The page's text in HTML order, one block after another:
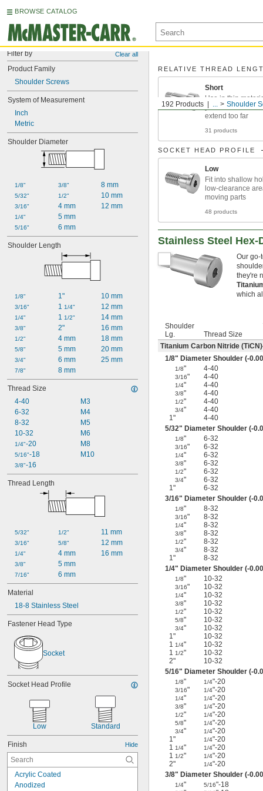
BROWSE CATALOG
Filter by Clear all
Product Family
Shoulder Screws
System of Measurement
Inch
Metric
Shoulder Diameter
1/8"
5/32"
3/16"
1/4"
5/16"
3/8"
1/2"
4 mm
5 mm
6 mm
8 mm
10 mm
12 mm
Shoulder Length
1/8"
3/16"
1/4"
3/8"
1/2"
5/8"
3/4"
7/8"
1"
1 1/4"
1 1/2"
2"
4 mm
5 mm
6 mm
8 mm
10 mm
12 mm
14 mm
16 mm
18 mm
20 mm
25 mm
Thread Size
4-40
6-32
8-32
10-32
1/4"-20
5/16"-18
3/8"-16
M3
M4
M5
M6
M8
M10
Thread Length
5/32"
3/16"
1/4"
3/8"
7/16"
1/2"
5/8"
4 mm
5 mm
6 mm
11 mm
12 mm
16 mm
Material
18-8 Stainless Steel
Fastener Head Type
Socket
Socket Head Profile
Low Standard
Finish Hide
Acrylic Coated
Anodized
192 Products ... Shoulder
RELATIVE THREAD
Short
Use in thin
you don't want
extend too far
31 products
SOCKET HEAD PROFILE
Low
Fit into shallow
low-clearance
moving parts
48 products
Stainless Steel
Our go-
they're
which
Shoulder
Lg.
Thread Size
Titanium Carbon Nitride
1/8" Diameter Shoulder (-
1/8" 4-40
3/16" 4-40
1/4" 4-40
3/8" 4-40
1/2" 4-40
3/4" 4-40
1"
4-40
5/32" Diameter Shoulder (-
1/8" 6-32
3/16" 6-32
1/4" 6-32
3/8" 6-32
1/2" 6-32
3/4" 6-32
1"
6-32
3/16" Diameter Shoulder (-
1/8" 8-32
3/16" 8-32
1/4" 8-32
3/8" 8-32
1/2" 8-32
3/4" 8-32
1"
8-32
1/4" Diameter Shoulder (-
1/8" 10-32
3/16" 10-32
1/4" 10-32
3/8" 10-32
1/2" 10-32
5/8" 10-32
3/4" 10-32
1"
10-32
1 1/4" 10-32
1 1/2" 10-32
2"
10-32
5/16" Diameter Shoulder (-
1/8" 1/4"-20
3/16" 1/4"-20
1/4" 1/4"-20
3/8" 1/4"-20
1/2" 1/4"-20
5/8" 1/4"-20
3/4" 1/4"-20
1"
1/4"-20
1 1/4" 1/4"-20
1 1/2" 1/4"-20
2"
1/4"-20
3/8" Diameter Shoulder (-
1/4" 5/16"-18